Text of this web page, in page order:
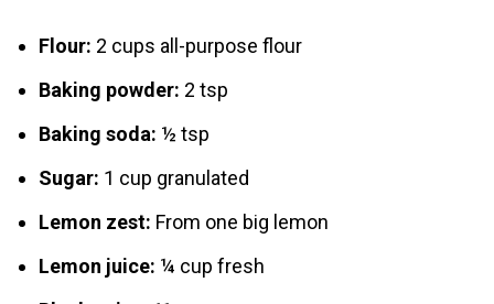
Flour: 2 cups all-purpose flour
Baking powder: 2 tsp
Baking soda: ½ tsp
Sugar: 1 cup granulated
Lemon zest: From one big lemon
Lemon juice: ¼ cup fresh